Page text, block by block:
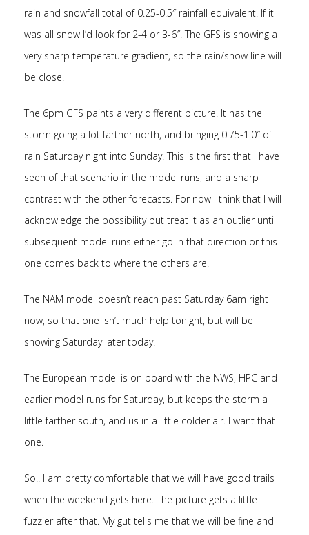
rain and snowfall total of 0.25-0.5″ rainfall equivalent. If it
was all snow I’d look for 2-4 or 3-6″. The GFS is showing a
very sharp temperature gradient, so the rain/snow line will
be close.
The 6pm GFS paints a very different picture. It has the
storm going a lot farther north, and bringing 0.75-1.0″ of
rain Saturday night into Sunday. This is the first that I have
seen of that scenario in the model runs, and a sharp
contrast with the other forecasts. For now I think that I will
acknowledge the possibility but treat it as an outlier until
subsequent model runs either go in that direction or this
one comes back to where the others are.
The NAM model doesn’t reach past Saturday 6am right
now, so that one isn’t much help tonight, but will be
showing Saturday later today.
The European model is on board with the NWS, HPC and
earlier model runs for Saturday, but keeps the storm a
little farther south, and us in a little colder air. I want that
one.
So.. I am pretty comfortable that we will have good trails
when the weekend gets here. The picture gets a little
fuzzier after that. My gut tells me that we will be fine and